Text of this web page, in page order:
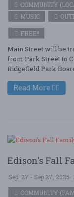
COMMUNITY
MUSIC
FREE!!
Main Street will be
from Park Street to
Ridgefield Park
Read More
Edison's Fall
Sep. 27 - Sep 27, 2025
COMMUNITY